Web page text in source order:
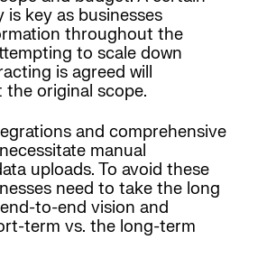
key as businesses
throughout the
to scale down
is agreed will
original scope.
and comprehensive
manual
uploads. To avoid these
need to take the long
to-end vision and
term vs. the long-term